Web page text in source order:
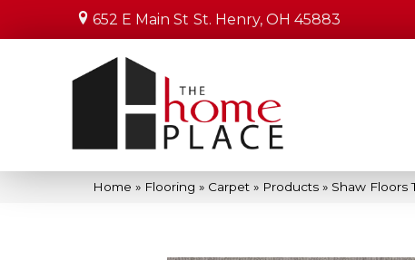
652 E Main St St. Henry, OH 45883
Home » Flooring » Carpet » Products » Shaw Floors